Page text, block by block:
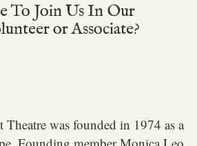
To Join Us In Our
or Associate?
Theatre was founded in 1974 as a
Founding member Monica Leo